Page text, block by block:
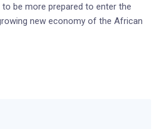
be more prepared to enter the
new economy of the African